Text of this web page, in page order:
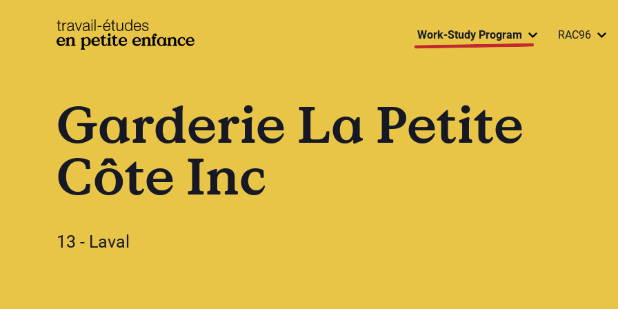
base.logo Work-Study Program RAC96
Garderie La Petite
Côte Inc
13 - Laval